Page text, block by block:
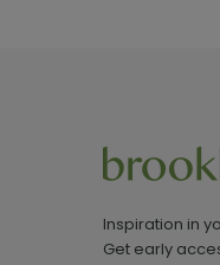
Inspiration in
Get early